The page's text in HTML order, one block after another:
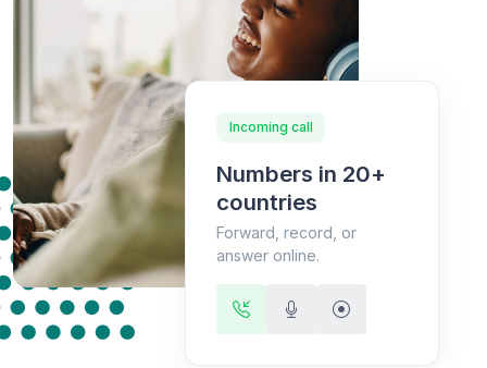
Incoming call
Numbers in 20+
countries
Forward, record, or
answer online.